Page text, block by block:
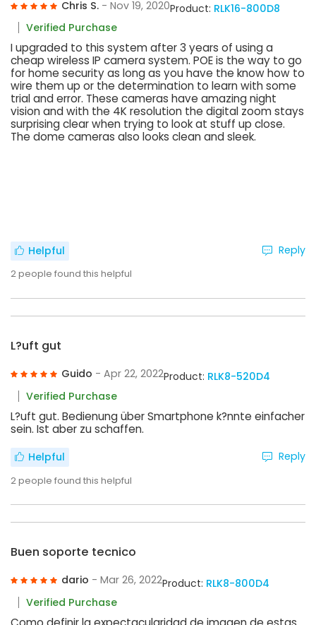
Chris S. - Nov 19, 2020Product: RLK16-800D8
Verified Purchase
I upgraded to this system after 3 years of using a
cheap wireless IP camera system. POE is the way to go
for home security as long as you have the know how to
wire them up or the determination to learn with some
trial and error. These cameras have amazing night
vision and with the 4K resolution the digital zoom stays
surprising clear when trying to look at stuff up close.
The dome cameras also looks clean and sleek.
Helpful
2people found this helpful
Reply
L?uft gut
Guido - Apr 22, 2022Product: RLK8-520D4
Verified Purchase
L?uft gut. Bedienung über Smartphone k?nnte einfacher
sein. Ist aber zu schaffen.
Helpful
2people found this helpful
Reply
Buen soporte tecnico
dario - Mar 26, 2022Product: RLK8-800D4
Verified Purchase